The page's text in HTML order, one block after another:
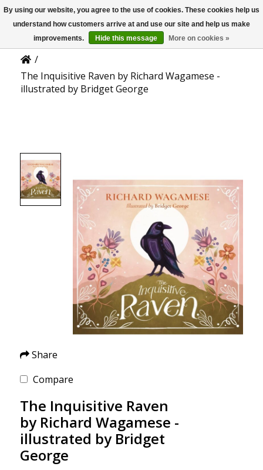
US
Product Details
/
The Inquisitive Raven by Richard Wagamese -
illustrated by Bridget George
Share
Compare
The Inquisitive Raven
by Richard Wagamese -
illustrated by Bridget
George
By using our website, you agree to the use of cookies. These cookies help us
understand how customers arrive at and use our site and help us make
improvements.
Hide this message More on cookies »